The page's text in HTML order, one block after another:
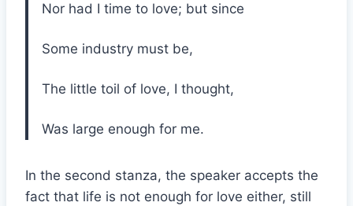
Nor had I time to love; but since
Some industry must be,
The little toil of love, I thought,
Was large enough for me.
In the second stanza, the speaker accepts the
fact that life is not enough for love either, still